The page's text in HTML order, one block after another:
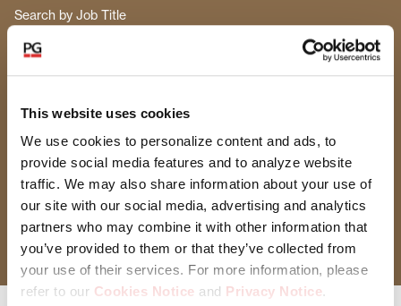
This website uses cookies
We use cookies to personalize content and ads, to
provide social media features and to analyze website
traffic. We may also share information about your use of
our site with our social media, advertising and analytics
partners who may combine it with other information that
you’ve provided to them or that they’ve collected from
your use of their services. For more information, please
refer to our Cookies Notice and Privacy Notice.
Search by Job Title
Select Functional Area
Location
Select Location